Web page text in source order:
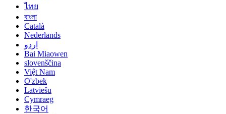
ไทย
বাংলা
Català
Nederlands
اردو
Bai Miaowen
slovenščina
Việt Nam
O'zbek
Latviešu
Cymraeg
한국어